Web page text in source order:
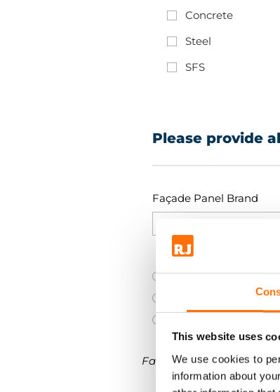
This website uses
We use cookies to
information about
Concrete
Steel
SFS
Please provide
Façade Panel Brand
Brick slip
Fibre cement (FC)
Facade panel